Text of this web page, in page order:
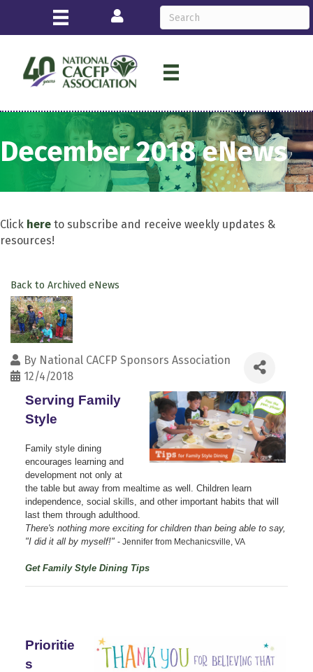
Login
December 2018 eNews
Click here to subscribe and receive weekly updates &
resources!
Back to Archived eNews
By National CACFP Sponsors Association
12/4/2018
Serving Family
Style
Family style dining
encourages learning and
development not only at
the table but away from mealtime as well. Children learn
independence, social skills, and other important habits that will
last them through adulthood.
There's nothing more exciting for children than being able to say,
"I did it all by myself!" - Jennifer from Mechanicsville, VA
Get Family Style Dining Tips
Prioritie
s